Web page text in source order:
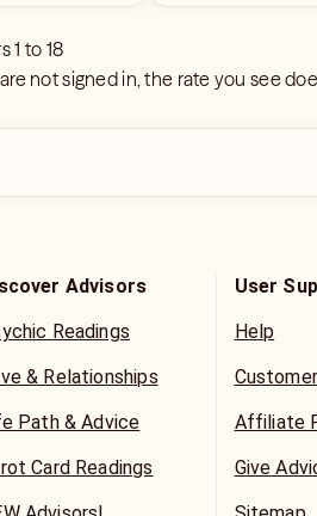
1 to 18
not signed in, the rate you see
Advisors
Readings
& Relationships
Path & Advice
Card Readings
User
Help
Affiliate
Give